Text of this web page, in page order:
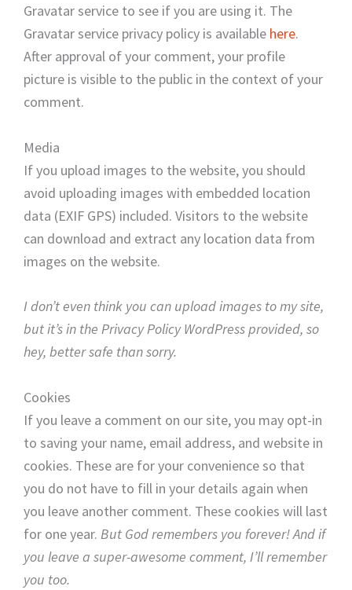
Gravatar service to see if you are using it. The
Gravatar service privacy policy is available here.
After approval of your comment, your profile
picture is visible to the public in the context of your
comment.
Media
If you upload images to the website, you should
avoid uploading images with embedded location
data (EXIF GPS) included. Visitors to the website
can download and extract any location data from
images on the website.
I don’t even think you can upload images to my site,
but it’s in the Privacy Policy WordPress provided, so
hey, better safe than sorry.
Cookies
If you leave a comment on our site, you may opt-in
to saving your name, email address, and website in
cookies. These are for your convenience so that
you do not have to fill in your details again when
you leave another comment. These cookies will last
for one year. But God remembers you forever! And if
you leave a super-awesome comment, I’ll remember
you too.